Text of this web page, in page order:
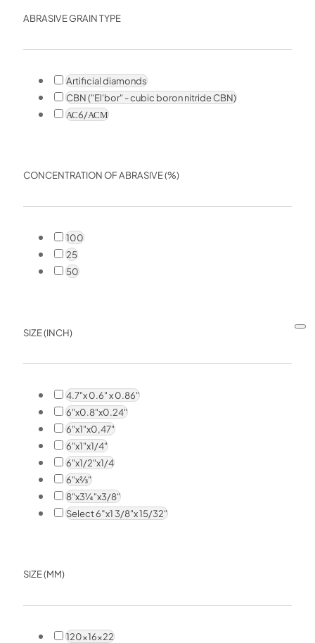
ABRASIVE GRAIN TYPE
Artificial diamonds
CBN ("El'bor" - cubic boron nitride CBN)
АС6/АСМ
CONCENTRATION OF ABRASIVE (%)
100
25
50
SIZE (INCH)
4.7"x 0.6" x 0.86"
6"x0.8"x0.24"
6"x1"x0,47"
6"x1"x1/4"
6"x1/2"x1/4
6"x⅔"
8"x3¼"x3/8"
Select 6″x1 3/8"x 15/32"
SIZE (MM)
120x16x22